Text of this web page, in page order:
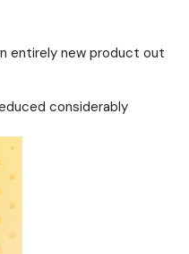
entirely new product out
considerably